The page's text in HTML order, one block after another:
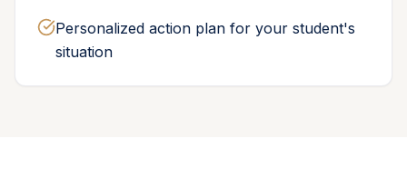
Personalized action plan for your student's
situation